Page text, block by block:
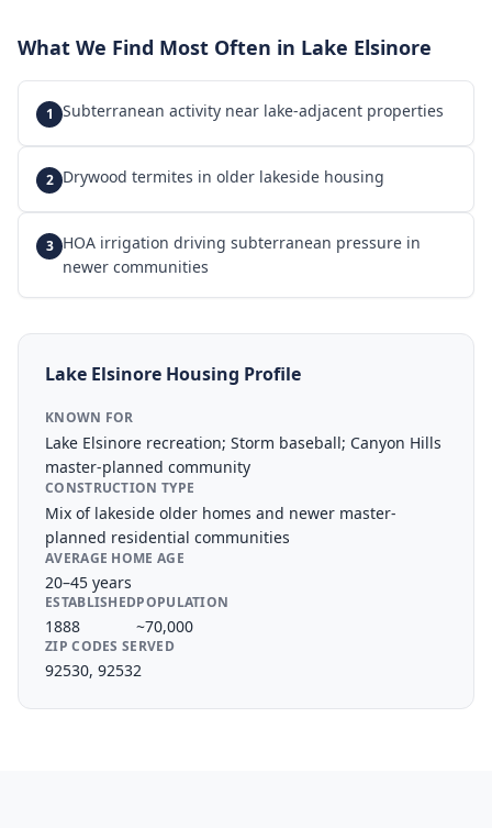
What We Find Most Often in Lake Elsinore
1 Subterranean activity near lake-adjacent properties
2 Drywood termites in older lakeside housing
3 HOA irrigation driving subterranean pressure in
newer communities
Lake Elsinore Housing Profile
KNOWN FOR
Lake Elsinore recreation; Storm baseball; Canyon Hills
master-planned community
CONSTRUCTION TYPE
Mix of lakeside older homes and newer master-
planned residential communities
AVERAGE HOME AGE
20–45 years
ESTABLISHED
1888
POPULATION
~70,000
ZIP CODES SERVED
92530, 92532